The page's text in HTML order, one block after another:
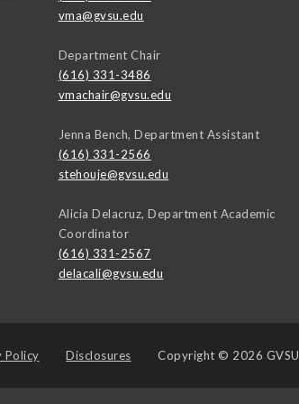
vma@gvsu.edu
Department Chair
(616) 331-3486
vmachair@gvsu.edu
Jenna Bench, Department Assistant
(616) 331-2566
stehouje@gvsu.edu
Alicia Delacruz, Department Academic
Coordinator
(616) 331-2567
delacali@gvsu.edu
Policy Disclosures Copyright © 2026 GVSU